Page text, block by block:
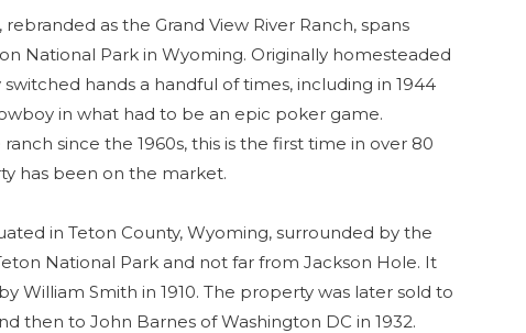
as the Grand View River Ranch, spans
National Park in Wyoming. Originally homesteaded
hands a handful of times, including in 1944
in what had to be an epic poker game.
since the 1960s, this is the first time in over 80
has been on the market.
in Teton County, Wyoming, surrounded by the
National Park and not far from Jackson Hole. It
William Smith in 1910. The property was later sold to
then to John Barnes of Washington DC in 1932.